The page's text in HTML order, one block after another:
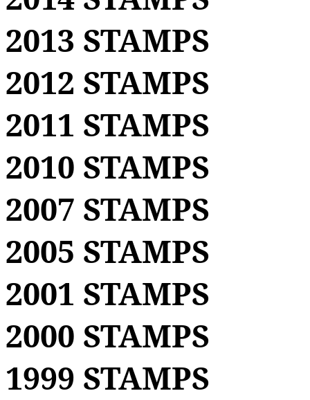
2013 STAMPS
2012 STAMPS
2011 STAMPS
2010 STAMPS
2007 STAMPS
2005 STAMPS
2001 STAMPS
2000 STAMPS
1999 STAMPS